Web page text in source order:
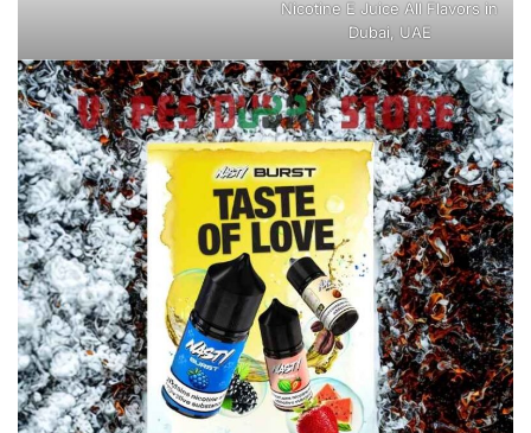
Nicotine E Juice All Flavors in
Dubai, UAE